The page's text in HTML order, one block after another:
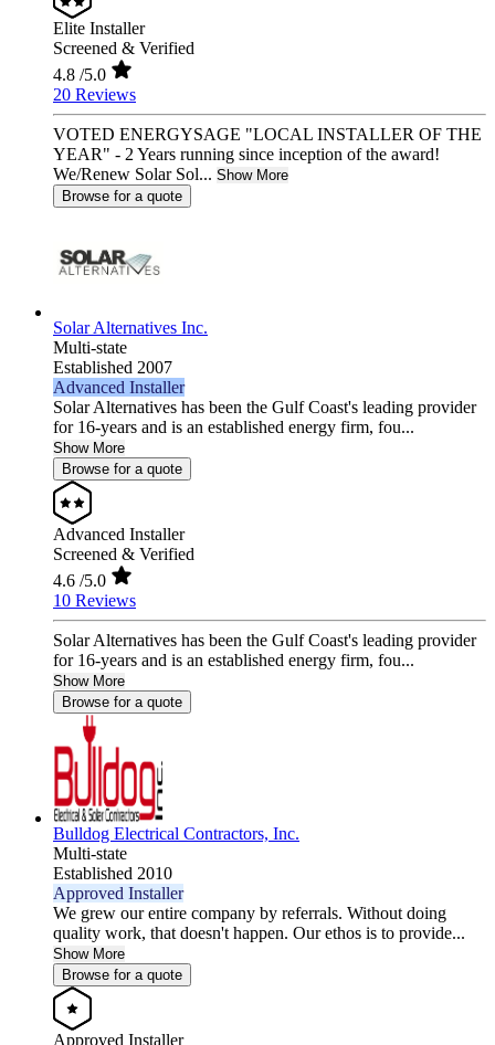
Elite Installer
Screened & Verified
4.8 /5.0
20 Reviews
VOTED ENERGYSAGE "LOCAL INSTALLER OF THE
YEAR" - 2 Years running since inception of the award!
We/Renew Solar Sol... Show More
Browse for a quote
Solar Alternatives Inc.
Multi-state
Established 2007
Advanced Installer
Solar Alternatives has been the Gulf Coast's leading provider
for 16-years and is an established energy firm, fou...
Show More
Browse for a quote
Advanced Installer
Screened & Verified
4.6 /5.0
10 Reviews
Solar Alternatives has been the Gulf Coast's leading provider
for 16-years and is an established energy firm, fou...
Show More
Browse for a quote
Bulldog Electrical Contractors, Inc.
Multi-state
Established 2010
Approved Installer
We grew our entire company by referrals. Without doing
quality work, that doesn't happen. Our ethos is to provide...
Show More
Browse for a quote
Approved Installer